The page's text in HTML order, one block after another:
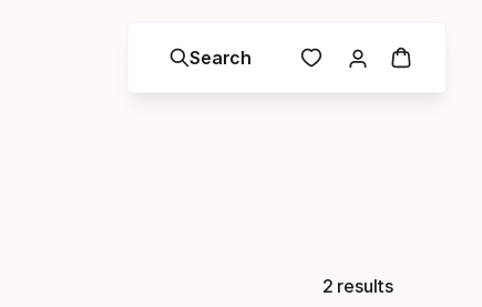
Search
2 results